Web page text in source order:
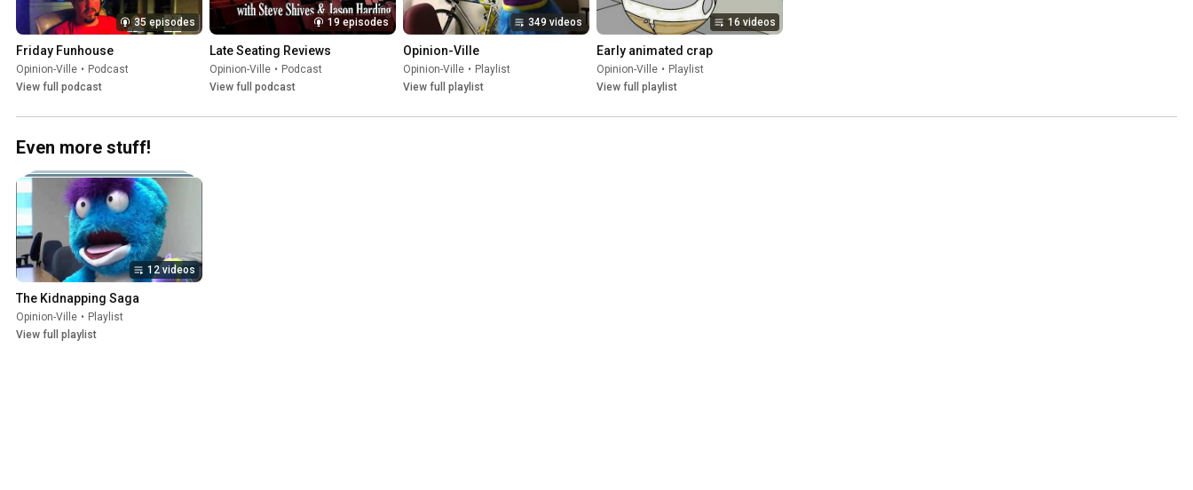
35 episodes
Friday Funhouse
Opinion-Ville • Podcast
View full podcast
19 episodes
Late Seating Reviews
Opinion-Ville • Podcast
View full podcast
349 videos
Opinion-Ville
Opinion-Ville • Playlist
View full playlist
16 videos
Early animated crap
Opinion-Ville • Playlist
View full playlist
Even more stuff!
12 videos
The Kidnapping Saga
Opinion-Ville • Playlist
View full playlist